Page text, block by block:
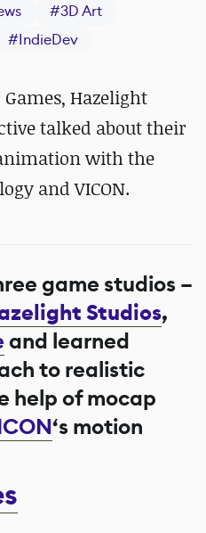
#3D Art
#IndieDev
Hazelight
talked about their
with the
and VICON.
game studios –
Studios,
and learned
to realistic
help of mocap
‘s motion